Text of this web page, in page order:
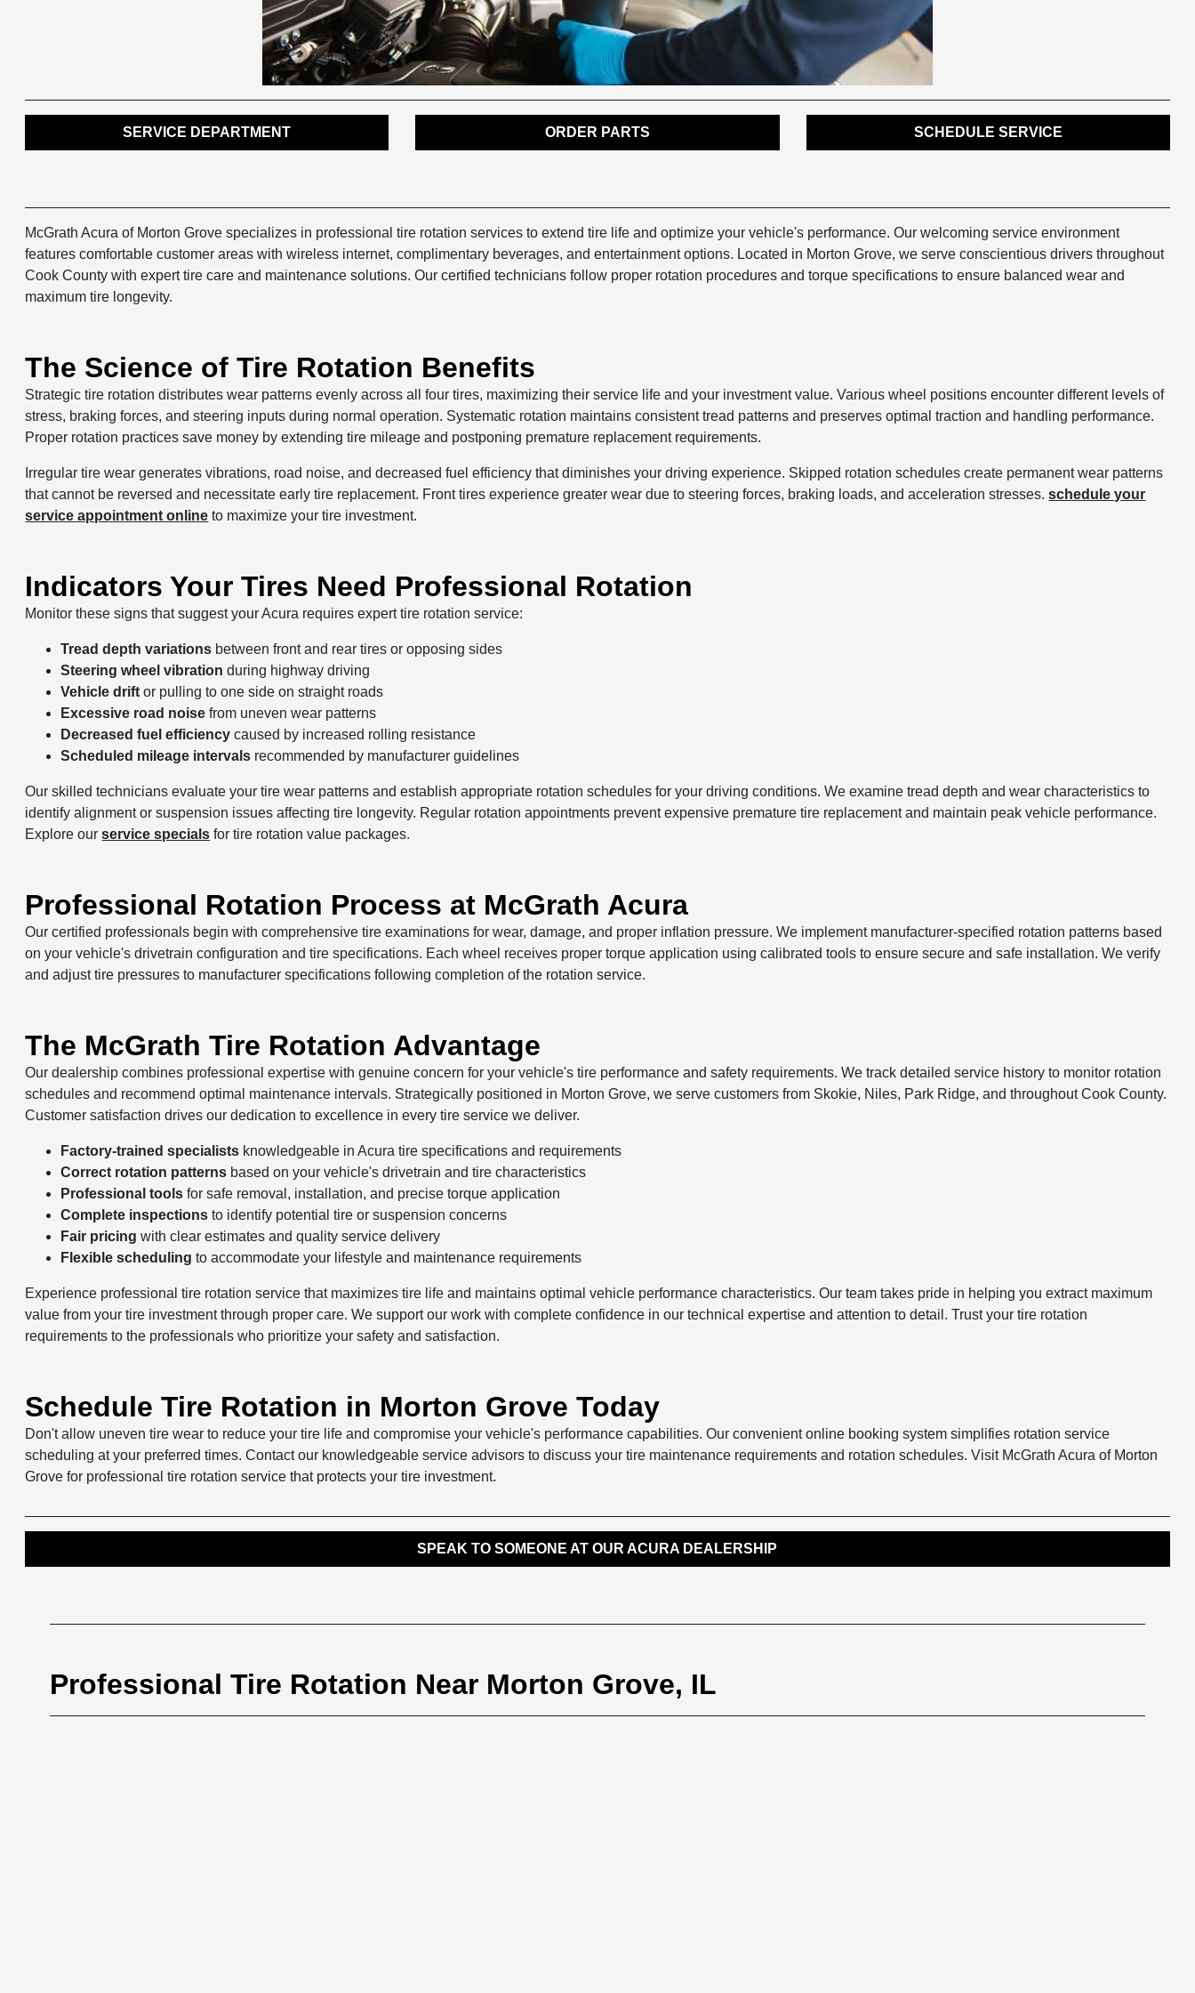
SERVICE DEPARTMENT ORDER PARTS SCHEDULE SERVICE
McGrath Acura of Morton Grove specializes in professional tire rotation services to extend tire life and optimize your vehicle's performance. Our welcoming service environment
features comfortable customer areas with wireless internet, complimentary beverages, and entertainment options. Located in Morton Grove, we serve conscientious drivers throughout
Cook County with expert tire care and maintenance solutions. Our certified technicians follow proper rotation procedures and torque specifications to ensure balanced wear and
maximum tire longevity.
The Science of Tire Rotation Benefits
Strategic tire rotation distributes wear patterns evenly across all four tires, maximizing their service life and your investment value. Various wheel positions encounter different levels of
stress, braking forces, and steering inputs during normal operation. Systematic rotation maintains consistent tread patterns and preserves optimal traction and handling performance.
Proper rotation practices save money by extending tire mileage and postponing premature replacement requirements.
Irregular tire wear generates vibrations, road noise, and decreased fuel efficiency that diminishes your driving experience. Skipped rotation schedules create permanent wear patterns
that cannot be reversed and necessitate early tire replacement. Front tires experience greater wear due to steering forces, braking loads, and acceleration stresses.schedule your
service appointment online to maximize your tire investment.
Indicators Your Tires Need Professional Rotation
Monitor these signs that suggest your Acura requires expert tire rotation service:
Tread depth variations between front and rear tires or opposing sides
Steering wheel vibration during highway driving
Vehicle drift or pulling to one side on straight roads
Excessive road noise from uneven wear patterns
Decreased fuel efficiency caused by increased rolling resistance
Scheduled mileage intervals recommended by manufacturer guidelines
Our skilled technicians evaluate your tire wear patterns and establish appropriate rotation schedules for your driving conditions. We examine tread depth and wear characteristics to
identify alignment or suspension issues affecting tire longevity. Regular rotation appointments prevent expensive premature tire replacement and maintain peak vehicle performance.
Explore ourservice specials for tire rotation value packages.
Professional Rotation Process at McGrath Acura
Our certified professionals begin with comprehensive tire examinations for wear, damage, and proper inflation pressure. We implement manufacturer-specified rotation patterns based
on your vehicle's drivetrain configuration and tire specifications. Each wheel receives proper torque application using calibrated tools to ensure secure and safe installation. We verify
and adjust tire pressures to manufacturer specifications following completion of the rotation service.
The McGrath Tire Rotation Advantage
Our dealership combines professional expertise with genuine concern for your vehicle's tire performance and safety requirements. We track detailed service history to monitor rotation
schedules and recommend optimal maintenance intervals. Strategically positioned in Morton Grove, we serve customers from Skokie, Niles, Park Ridge, and throughout Cook County.
Customer satisfaction drives our dedication to excellence in every tire service we deliver.
Factory-trained specialists knowledgeable in Acura tire specifications and requirements
Correct rotation patterns based on your vehicle's drivetrain and tire characteristics
Professional tools for safe removal, installation, and precise torque application
Complete inspections to identify potential tire or suspension concerns
Fair pricing with clear estimates and quality service delivery
Flexible scheduling to accommodate your lifestyle and maintenance requirements
Experience professional tire rotation service that maximizes tire life and maintains optimal vehicle performance characteristics. Our team takes pride in helping you extract maximum
value from your tire investment through proper care. We support our work with complete confidence in our technical expertise and attention to detail. Trust your tire rotation
requirements to the professionals who prioritize your safety and satisfaction.
Schedule Tire Rotation in Morton Grove Today
Don't allow uneven tire wear to reduce your tire life and compromise your vehicle's performance capabilities. Our convenient online booking system simplifies rotation service
scheduling at your preferred times. Contact our knowledgeable service advisors to discuss your tire maintenance requirements and rotation schedules. Visit McGrath Acura of Morton
Grove for professional tire rotation service that protects your tire investment.
SPEAK TO SOMEONE AT OUR ACURA DEALERSHIP
Professional Tire Rotation Near Morton Grove, IL